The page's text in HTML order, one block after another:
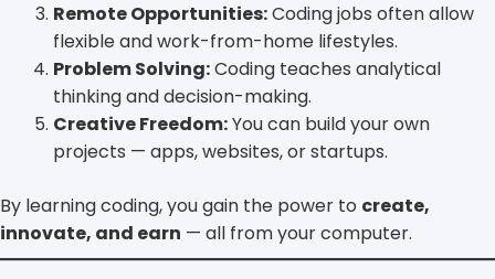
Remote Opportunities:Coding jobs often allow
flexible and work-from-home lifestyles.
Problem Solving:Coding teaches analytical
thinking and decision-making.
Creative Freedom:You can build your own
projects — apps, websites, or startups.
By learning coding, you gain the power to create,
innovate, and earn — all from your computer.